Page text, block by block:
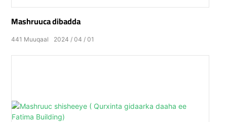
Mashruuca dibadda
2024 04 01
441 Muuqaal